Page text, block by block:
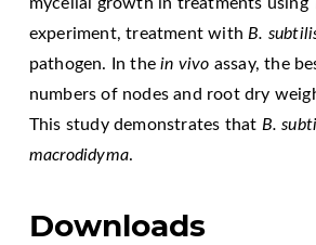
experiment, treatment with B.
pathogen. In thein vivo assay, the
numbers of nodes and root dry
This study demonstrates that B.
macrodidyma.
Downloads